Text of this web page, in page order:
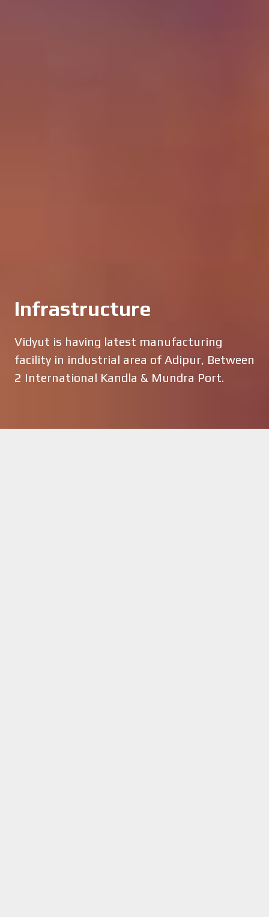
Infrastructure
Vidyut is having latest manufacturing
facility in industrial area of Adipur, Between
2 International Kandla & Mundra Port.